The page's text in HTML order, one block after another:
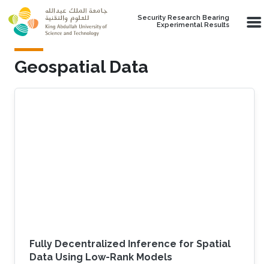
Skip to main content
Security Research Bearing
Experimental Results
Geospatial Data
Fully Decentralized Inference for Spatial
Data Using Low-Rank Models